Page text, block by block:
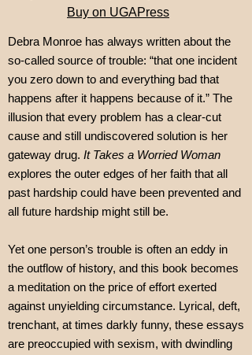
Buy on UGAPress
Debra Monroe has always written about the
so-called source of trouble: “that one incident
you zero down to and everything bad that
happens after it happens because of it.” The
illusion that every problem has a clear-cut
cause and still undiscovered solution is her
gateway drug. It Takes a Worried Woman
explores the outer edges of her faith that all
past hardship could have been prevented and
all future hardship might still be.
Yet one person’s trouble is often an eddy in
the outflow of history, and this book becomes
a meditation on the price of effort exerted
against unyielding circumstance. Lyrical, deft,
trenchant, at times darkly funny, these essays
are preoccupied with sexism, with dwindling